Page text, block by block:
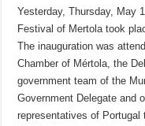
Yesterday, Thursday, May
Festival of Mertola took
The inauguration was
Chamber of Mértola, the
government team of the
Government Delegate and
representatives of Portugal